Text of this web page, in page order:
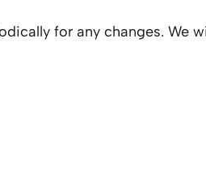
for any changes. We